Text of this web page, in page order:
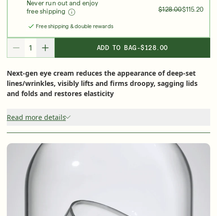
Friends & Family Sale: 25% Off Sitewide
Shop Now
SIGN UP SIGN IN/SIGN UP
Next-gen eye cream reduces the appearance of deep-set
lines/wrinkles, visibly lifts and firms droopy, sagging lids
and folds and restores elasticity
Read more details
Never run out and enjoy
free shipping
$128.00$115.20
Free shipping & double rewards
DECREASE QUANTITY FOR
INCREASE QUANTITY FOR
ADD TO BAG -$128.00